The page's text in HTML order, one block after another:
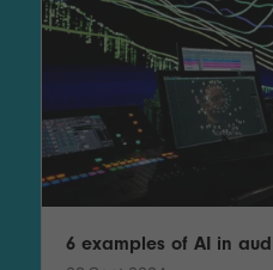
6 examples of AI in